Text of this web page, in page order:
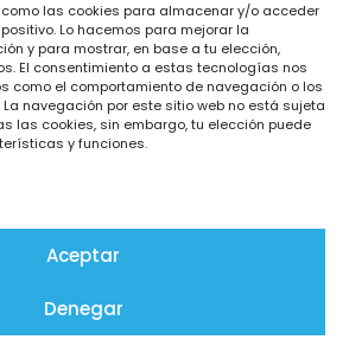
las cookies para almacenar y/o acceder
Lo hacemos para mejorar la
y para mostrar, en base a tu elección,
El consentimiento a estas tecnologías nos
como el comportamiento de navegación o los
La navegación por este sitio web no está sujeta
las cookies, sin embargo, tu elección puede
y funciones.
Aceptar
Denegar
Digital Program
Coneix © 2026